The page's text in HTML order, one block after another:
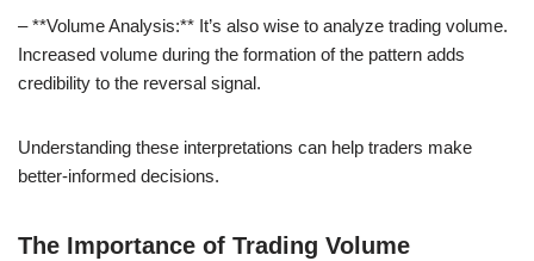
– **Volume Analysis:** It’s also wise to analyze trading volume.
Increased volume during the formation of the pattern adds
credibility to the reversal signal.
Understanding these interpretations can help traders make
better-informed decisions.
The Importance of Trading Volume